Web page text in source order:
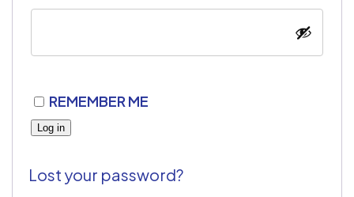
REMEMBER ME
Log in
Lost your password?